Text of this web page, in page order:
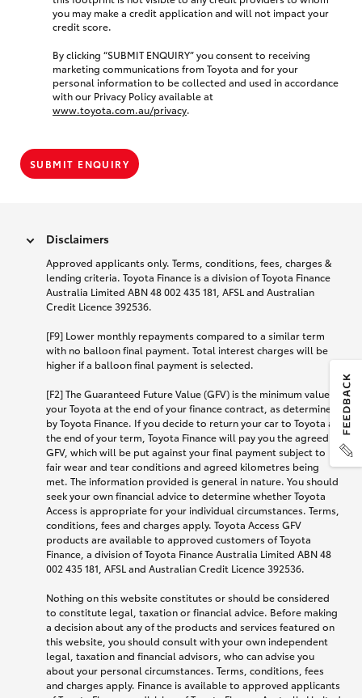
you may make a credit application and will not impact your
credit score.
By clicking “SUBMIT ENQUIRY” you consent to receiving
marketing communications from Toyota and for your
personal information to be collected and used in accordance
with our Privacy Policy available at
www.toyota.com.au/privacy.
SUBMIT ENQUIRY
Disclaimers
Approved applicants only. Terms, conditions, fees, charges &
lending criteria. Toyota Finance is a division of Toyota Finance
Australia Limited ABN 48 002 435 181, AFSL and Australian
Credit Licence 392536.
[F9] Lower monthly repayments compared to a similar term
with no balloon final payment. Total interest charges will be
higher if a balloon final payment is selected.
[F2] The Guaranteed Future Value (GFV) is the minimum value of
your Toyota at the end of your finance contract, as determined
by Toyota Finance. If you decide to return your car to Toyota at
the end of your term, Toyota Finance will pay you the agreed
GFV, which will be put against your final payment subject to
fair wear and tear conditions and agreed kilometres being
met. The information provided is general in nature. You should
seek your own financial advice to determine whether Toyota
Access is appropriate for your individual circumstances. Terms,
conditions, fees and charges apply. Toyota Access GFV
products are available to approved customers of Toyota
Finance, a division of Toyota Finance Australia Limited ABN 48
002 435 181, AFSL and Australian Credit Licence 392536.
Nothing on this website constitutes or should be considered
to constitute legal, taxation or financial advice. Before making
a decision about any of the products and services featured on
this website, you should consult with your own independent
legal, taxation and financial advisors, who can advise you
about your personal circumstances. Terms, conditions, fees
and charges apply. Finance is available to approved applicants